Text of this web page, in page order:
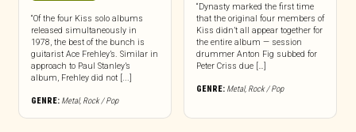
“Of the four Kiss solo albums
released simultaneously in
1978, the best of the bunch is
guitarist Ace Frehley’s. Similar in
approach to Paul Stanley’s
album, Frehley did not [...]
GENRE: Metal, Rock / Pop
“Dynasty marked the first time
that the original four members of
Kiss didn’t all appear together for
the entire album — session
drummer Anton Fig subbed for
Peter Criss due […]
GENRE: Metal, Rock / Pop